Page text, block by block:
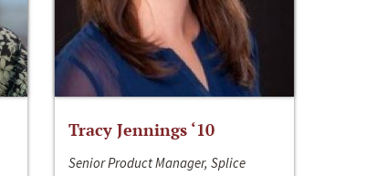
Tracy Jennings ‘10
Senior Product Manager, Splice